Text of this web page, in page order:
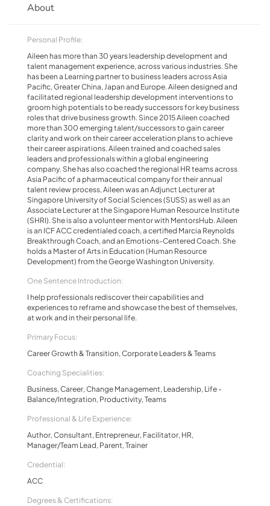
About
Personal Profile:
Aileen has more than 30 years leadership development and
talent management experience, across various industries. She
has been a Learning partner to business leaders across Asia
Pacific, Greater China, Japan and Europe. Aileen designed and
facilitated regional leadership development interventions to
groom high potentials to be ready successors for key business
roles that drive business growth. Since 2015 Aileen coached
more than 300 emerging talent/successors to gain career
clarity and work on their career acceleration plans to achieve
their career aspirations. Aileen trained and coached sales
leaders and professionals within a global engineering
company. She has also coached the regional HR teams across
Asia Pacific of a pharmaceutical company for their annual
talent review process, Aileen was an Adjunct Lecturer at
Singapore University of Social Sciences (SUSS) as well as an
Associate Lecturer at the Singapore Human Resource Institute
(SHRI). She is also a volunteer mentor with MentorsHub. Aileen
is an ICF ACC credentialed coach, a certified Marcia Reynolds
Breakthrough Coach, and an Emotions-Centered Coach. She
holds a Master of Arts in Education (Human Resource
Development) from the George Washington University.
One Sentence Introduction:
I help professionals rediscover their capabilities and
experiences to reframe and showcase the best of themselves,
at work and in their personal life.
Primary Focus:
Career Growth & Transition, Corporate Leaders & Teams
Coaching Specialities:
Business, Career, Change Management, Leadership, Life -
Balance/Integration, Productivity, Teams
Professional & Life Experience:
Author, Consultant, Entrepreneur, Facilitator, HR,
Manager/Team Lead, Parent, Trainer
Credential:
ACC
Degrees & Certifications: